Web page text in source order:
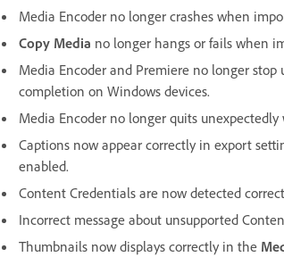
Media Encoder no longer crashes when
Copy Media no longer hangs or fails when
Media Encoder and Premiere no longer
completion on Windows devices.
Media Encoder no longer quits
Captions now appear correctly in export
enabled.
Content Credentials are now detected
Incorrect message about unsupported
Thumbnails now displays correctly in the